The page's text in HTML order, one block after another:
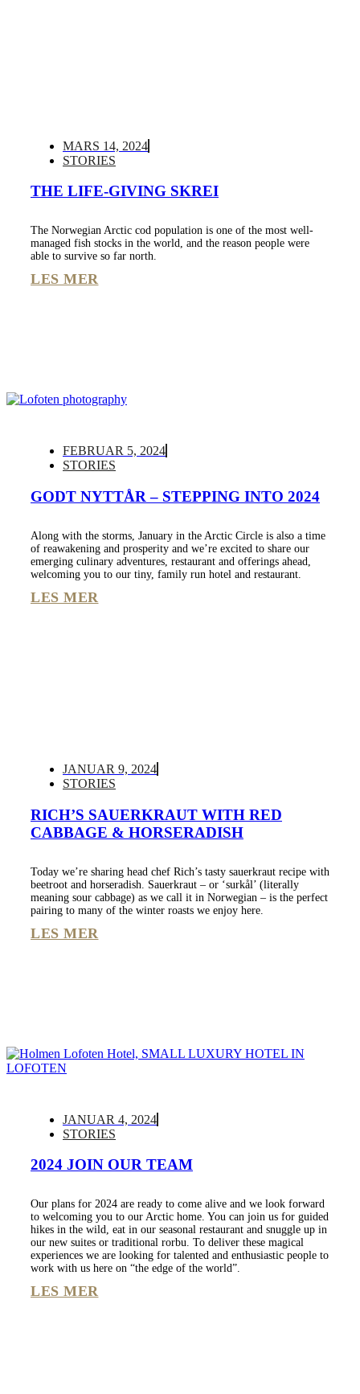
MARS 14, 2024
STORIES
THE LIFE-GIVING SKREI
The Norwegian Arctic cod population is one of the most well-
managed fish stocks in the world, and the reason people were
able to survive so far north.
LES MER
FEBRUAR 5, 2024
STORIES
GODT NYTTÅR – STEPPING INTO 2024
Along with the storms, January in the Arctic Circle is also a time
of reawakening and prosperity and we’re excited to share our
emerging culinary adventures, restaurant and offerings ahead,
welcoming you to our tiny, family run hotel and restaurant.
LES MER
JANUAR 9, 2024
STORIES
RICH’S SAUERKRAUT WITH RED
CABBAGE & HORSERADISH
Today we’re sharing head chef Rich’s tasty sauerkraut recipe with
beetroot and horseradish. Sauerkraut – or ‘surkål’ (literally
meaning sour cabbage) as we call it in Norwegian – is the perfect
pairing to many of the winter roasts we enjoy here.
LES MER
JANUAR 4, 2024
STORIES
2024 JOIN OUR TEAM
Our plans for 2024 are ready to come alive and we look forward
to welcoming you to our Arctic home. You can join us for guided
hikes in the wild, eat in our seasonal restaurant and snuggle up in
our new suites or traditional rorbu. To deliver these magical
experiences we are looking for talented and enthusiastic people to
work with us here on “the edge of the world”.
LES MER